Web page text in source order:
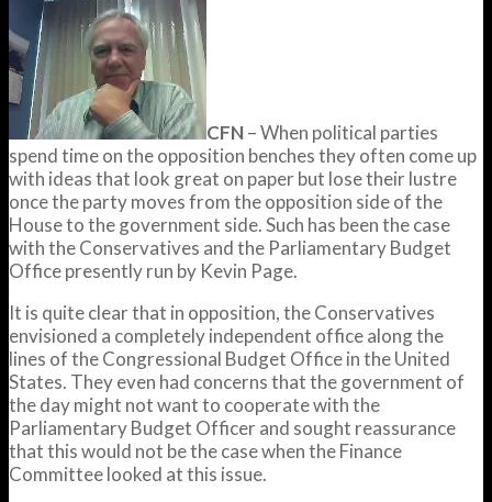
CFN– When political parties
spend time on the opposition benches they often come up
with ideas that look great on paper but lose their lustre
once the party moves from the opposition side of the
House to the government side. Such has been the case
with the Conservatives and the Parliamentary Budget
Office presently run by Kevin Page.
It is quite clear that in opposition, the Conservatives
envisioned a completely independent office along the
lines of the Congressional Budget Office in the United
States. They even had concerns that the government of
the day might not want to cooperate with the
Parliamentary Budget Officer and sought reassurance
that this would not be the case when the Finance
Committee looked at this issue.